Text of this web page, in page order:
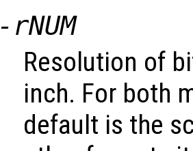
-rNUM
Resolution of
inch. For both
default is the